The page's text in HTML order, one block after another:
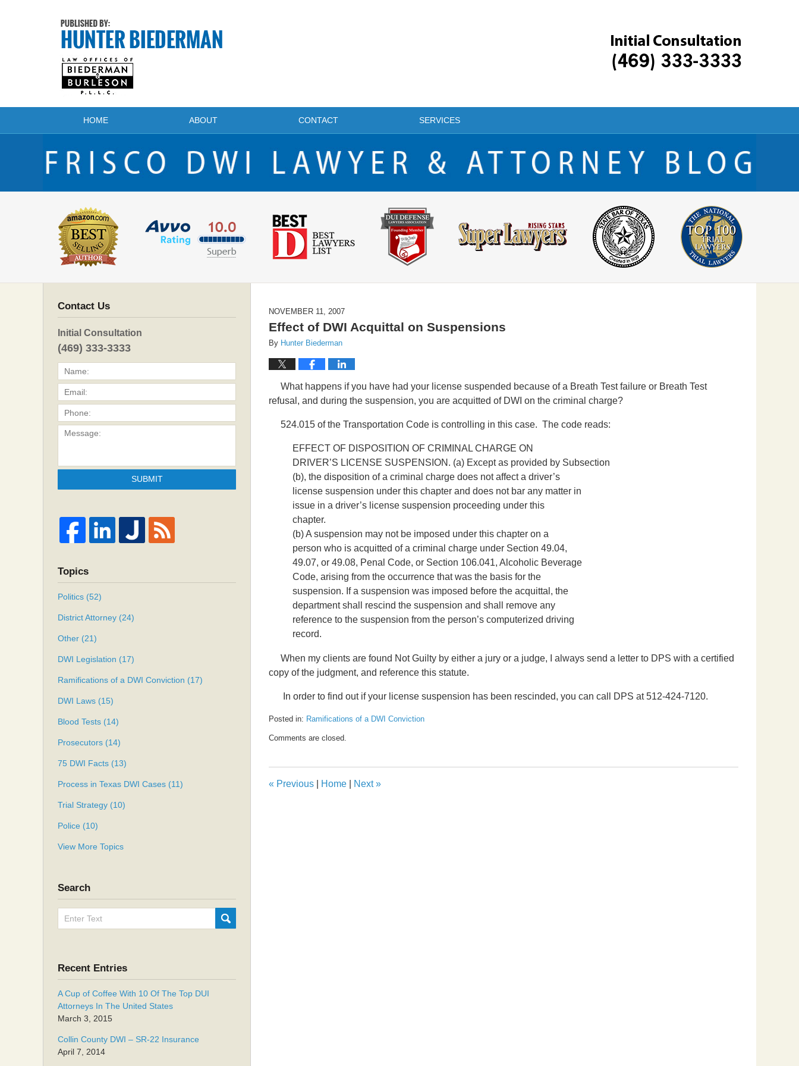
HOME ABOUT CONTACT SERVICES
FRISCO DWI LAWYER & ATTORNEY BLOG
NOVEMBER 11, 2007
Effect of DWI Acquittal on Suspensions
By Hunter Biederman
What happens if you have had your license suspended because of a Breath Test failure or Breath Test
refusal, and during the suspension, you are acquitted of DWI on the criminal charge?
524.015 of the Transportation Code is controlling in this case. The code reads:
EFFECT OF DISPOSITION OF CRIMINAL CHARGE ON
DRIVER’S LICENSE SUSPENSION. (a) Except as provided by Subsection
(b), the disposition of a criminal charge does not affect a driver’s
license suspension under this chapter and does not bar any matter in
issue in a driver’s license suspension proceeding under this
chapter.
(b) A suspension may not be imposed under this chapter on a
person who is acquitted of a criminal charge under Section 49.04,
49.07, or 49.08, Penal Code, or Section 106.041, Alcoholic Beverage
Code, arising from the occurrence that was the basis for the
suspension. If a suspension was imposed before the acquittal, the
department shall rescind the suspension and shall remove any
reference to the suspension from the person’s computerized driving
record.
When my clients are found Not Guilty by either a jury or a judge, I always send a letter to DPS with a certified
copy of the judgment, and reference this statute.
In order to find out if your license suspension has been rescinded, you can call DPS at 512-424-7120.
Posted in: Ramifications of a DWI Conviction
February
pm
Comments are closed.
« Previous Home Next»
Contact Us
Initial Consultation
(469) 333-3333
SUBMIT
Topics
Politics (52)
District Attorney (24)
Other (21)
DWI Legislation (17)
Ramifications of a DWI Conviction (17)
DWI Laws (15)
Blood Tests (14)
Prosecutors (14)
75 DWI Facts (13)
Process in Texas DWI Cases (11)
Trial Strategy (10)
Police (10)
View More Topics
Search
SUBMIT
Recent Entries
A Cup of Coffee With 10 Of The Top DUI
Attorneys In The United States
March 3, 2015
Collin County DWI – SR-22 Insurance
April 7, 2014